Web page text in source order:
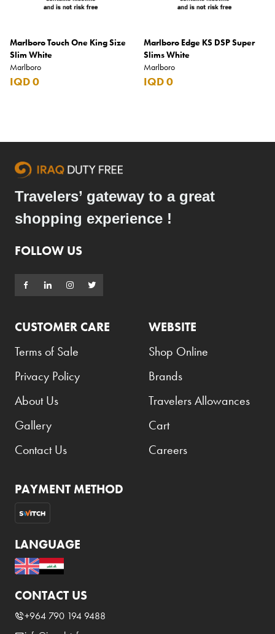
Marlboro Touch One King Size
Slim White
Marlboro
IQD 0
Marlboro Edge KS DSP Super
Slims White
Marlboro
IQD 0
Travelers’ gateway to a great
shopping experience !
FOLLOW US
CUSTOMER CARE
Terms of Sale
Privacy Policy
About Us
Gallery
Contact Us
WEBSITE
Shop Online
Brands
Travelers Allowances
Cart
Careers
PAYMENT METHOD
LANGUAGE
CONTACT US
+964 790 194 9488